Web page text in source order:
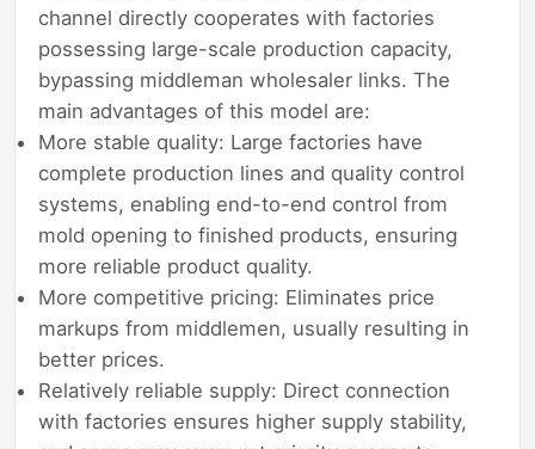
channel directly cooperates with factories
possessing large-scale production capacity,
bypassing middleman wholesaler links. The
main advantages of this model are:
More stable quality: Large factories have
complete production lines and quality control
systems, enabling end-to-end control from
mold opening to finished products, ensuring
more reliable product quality.
More competitive pricing: Eliminates price
markups from middlemen, usually resulting in
better prices.
Relatively reliable supply: Direct connection
with factories ensures higher supply stability,